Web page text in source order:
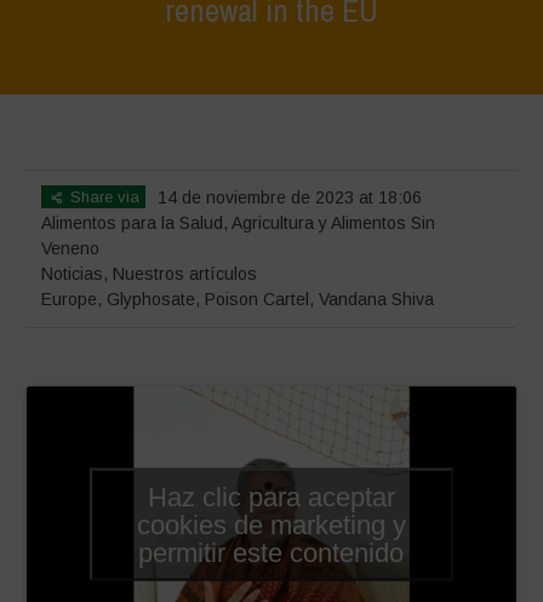
renewal in the EU
Share via
14 de noviembre de 2023 at 18:06
Alimentos para la Salud , Agricultura y Alimentos Sin
Veneno
Noticias, Nuestros artículos
Europe, Glyphosate, Poison Cartel ,Vandana Shiva
Haz clic para aceptar
cookies de marketing y
permitir este contenido